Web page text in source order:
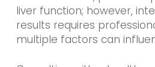
liver function; however,
results requires
multiple factors can